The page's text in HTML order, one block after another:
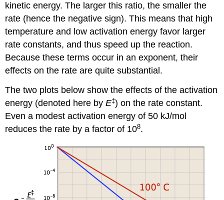
kinetic energy. The larger this ratio, the smaller the
rate (hence the negative sign). This means that high
temperature and low activation energy favor larger
rate constants, and thus speed up the reaction.
Because these terms occur in an exponent, their
effects on the rate are quite substantial.
The two plots below show the effects of the activation
energy (denoted here by E‡) on the rate constant.
Even a modest activation energy of 50 kJ/mol
reduces the rate by a factor of 108.